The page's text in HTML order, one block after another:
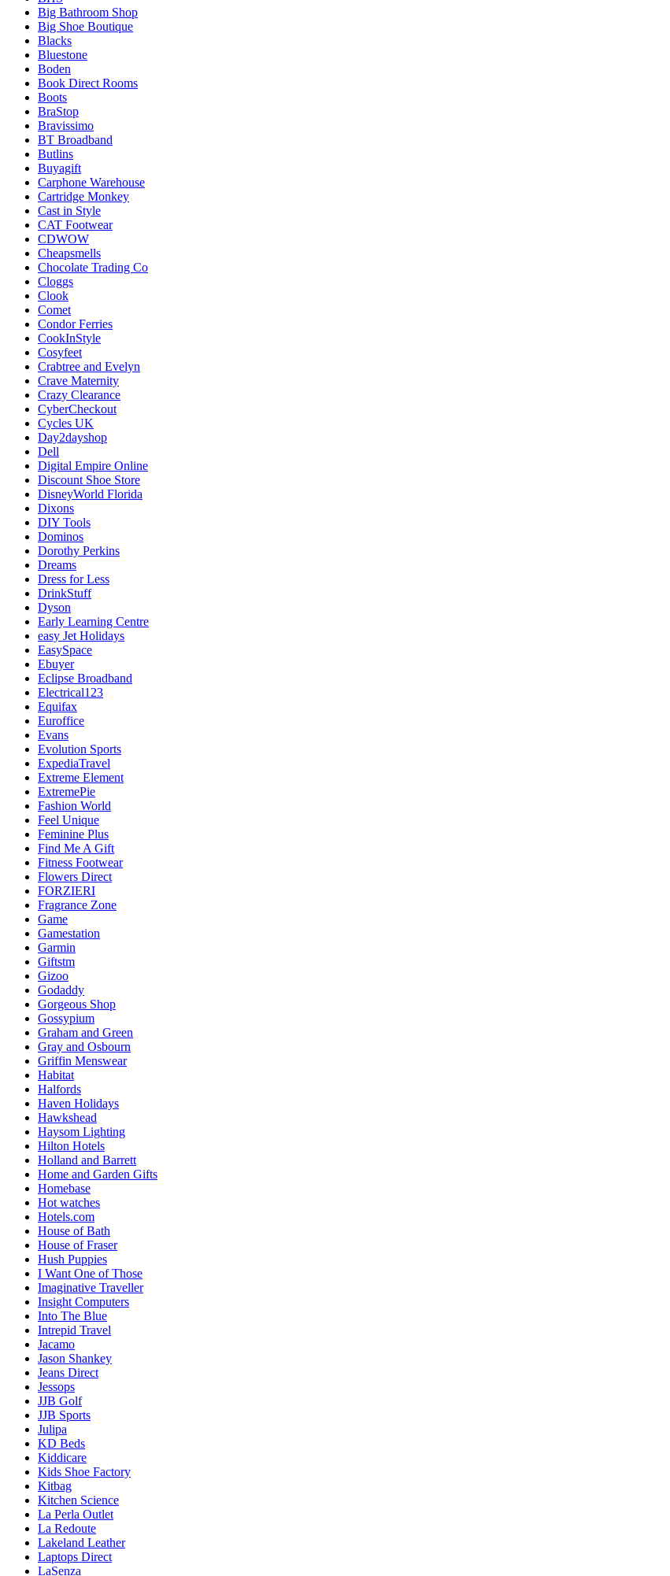
Big Bathroom Shop
Big Shoe Boutique
Blacks
Bluestone
Boden
Book Direct Rooms
Boots
BraStop
Bravissimo
BT Broadband
Butlins
Buyagift
Carphone Warehouse
Cartridge Monkey
Cast in Style
CAT Footwear
CDWOW
Cheapsmells
Chocolate Trading Co
Cloggs
Clook
Comet
Condor Ferries
CookInStyle
Cosyfeet
Crabtree and Evelyn
Crave Maternity
Crazy Clearance
CyberCheckout
Cycles UK
Day2dayshop
Dell
Digital Empire Online
Discount Shoe Store
DisneyWorld Florida
Dixons
DIY Tools
Dominos
Dorothy Perkins
Dreams
Dress for Less
DrinkStuff
Dyson
Early Learning Centre
easy Jet Holidays
EasySpace
Ebuyer
Eclipse Broadband
Electrical123
Equifax
Euroffice
Evans
Evolution Sports
ExpediaTravel
Extreme Element
ExtremePie
Fashion World
Feel Unique
Feminine Plus
Find Me A Gift
Fitness Footwear
Flowers Direct
FORZIERI
Fragrance Zone
Game
Gamestation
Garmin
Giftstm
Gizoo
Godaddy
Gorgeous Shop
Gossypium
Graham and Green
Gray and Osbourn
Griffin Menswear
Habitat
Halfords
Haven Holidays
Hawkshead
Haysom Lighting
Hilton Hotels
Holland and Barrett
Home and Garden Gifts
Homebase
Hot watches
Hotels.com
House of Bath
House of Fraser
Hush Puppies
I Want One of Those
Imaginative Traveller
Insight Computers
Into The Blue
Intrepid Travel
Jacamo
Jason Shankey
Jeans Direct
Jessops
JJB Golf
JJB Sports
Julipa
KD Beds
Kiddicare
Kids Shoe Factory
Kitbag
Kitchen Science
La Perla Outlet
La Redoute
Lakeland Leather
Laptops Direct
LaSenza